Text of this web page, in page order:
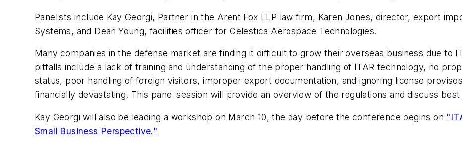
Panelists include Kay Georgi, Partner in the Arent Fox LLP law firm, Karen Jones, director, export
Systems, and Dean Young, facilities officer for Celestica Aerospace Technologies.
Many companies in the defense market are finding it difficult to grow their overseas business due to
pitfalls include a lack of training and understanding of the proper handling of ITAR technology, no
status, poor handling of foreign visitors, improper export documentation, and ignoring license
financially devastating. This panel session will provide an overview of the regulations and discuss
Kay Georgi will also be leading a workshop on March 10, the day before the conference begins on
Small Business Perspective."